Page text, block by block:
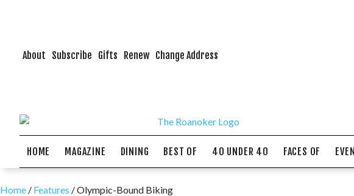
About Subscribe Gifts Renew Change Address
HOME MAGAZINE DINING BEST OF 40 UNDER 40 FACES OF
Home / Features /Olympic-Bound Biking